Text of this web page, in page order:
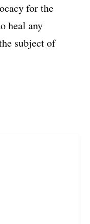
for the
heal any
subject of